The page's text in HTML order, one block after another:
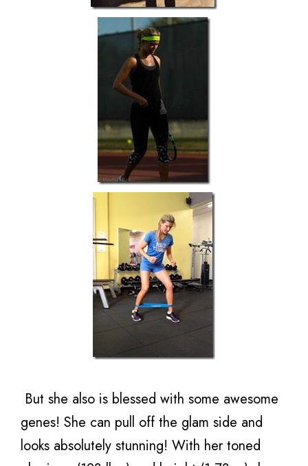
But she also is blessed with some awesome
genes! She can pull off the glam side and
looks absolutely stunning! With her toned